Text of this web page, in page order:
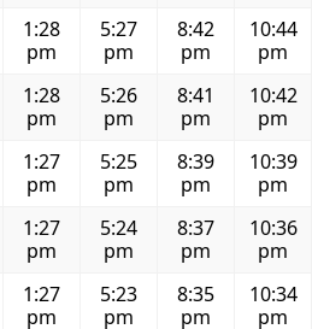
1:28
pm
5:27
pm
8:42
pm
10:44
pm
1:28
pm
5:26
pm
8:41
pm
10:42
pm
1:27
pm
5:25
pm
8:39
pm
10:39
pm
1:27
pm
5:24
pm
8:37
pm
10:36
pm
1:27
pm
5:23
pm
8:35
pm
10:34
pm